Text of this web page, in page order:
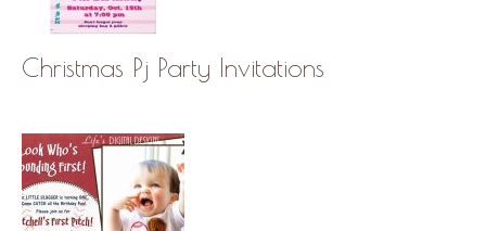
Christmas Pj Party Invitations